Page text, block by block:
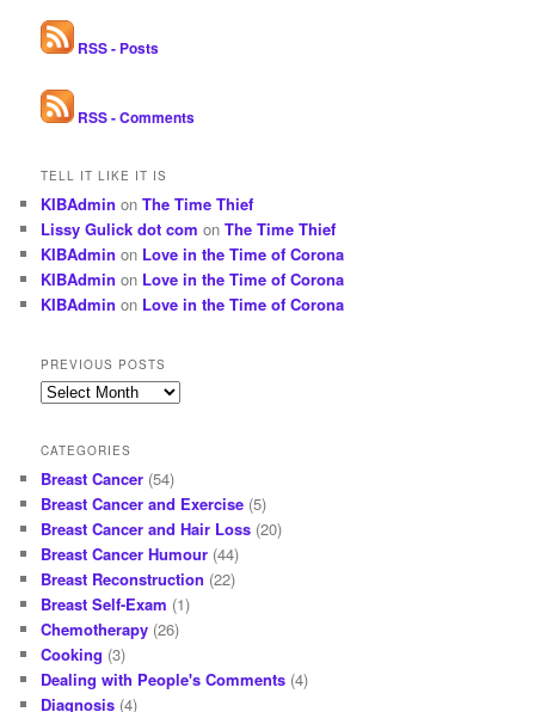
RSS - Posts
RSS - Comments
TELL IT LIKE IT IS
KIBAdmin onThe Time Thief
Lissy Gulick dot com onThe Time Thief
KIBAdmin on Love in the Time of Corona
KIBAdmin on Love in the Time of Corona
KIBAdmin on Love in the Time of Corona
PREVIOUS POSTS
Previous
CATEGORIES
Breast Cancer (54)
Breast Cancer and Exercise (5)
Breast Cancer and Hair Loss (20)
Breast Cancer Humour (44)
Breast Reconstruction (22)
Breast Self-Exam (1)
Chemotherapy (26)
Cooking (3)
Dealing with People's Comments (4)
Diagnosis (4)